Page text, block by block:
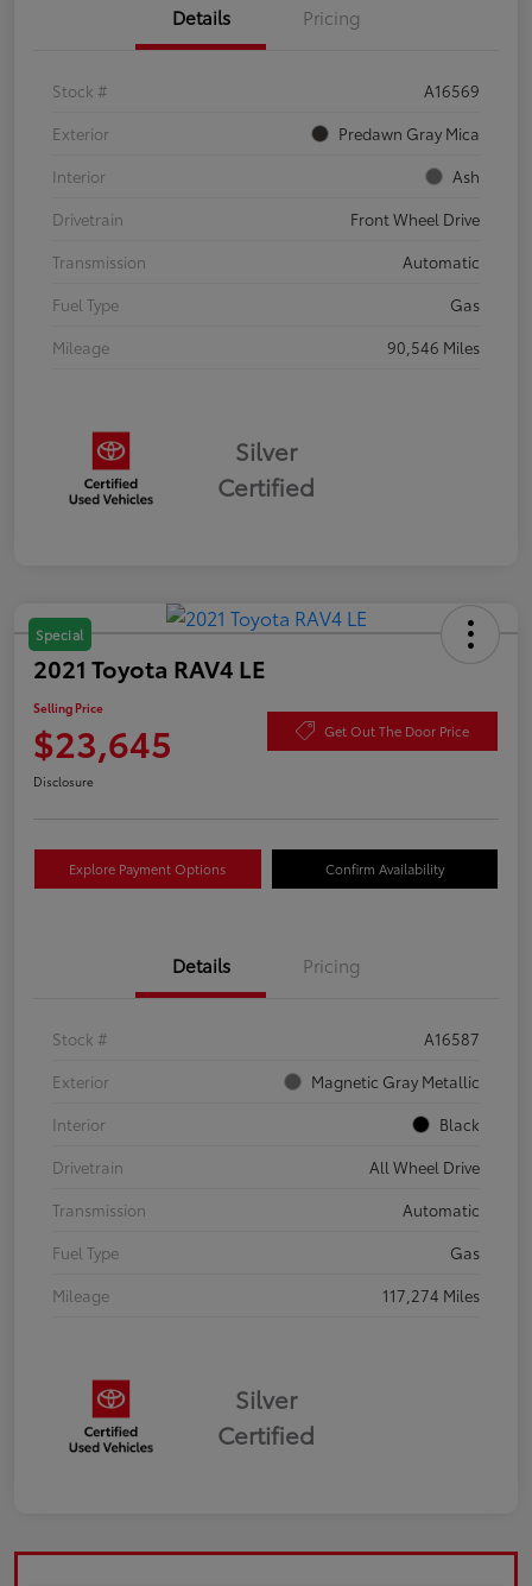
Details Pricing
Stock #
A16569
Exterior
Predawn Gray Mica
Interior
Ash
Drivetrain
Front Wheel Drive
Transmission
Automatic
Fuel Type
Gas
Mileage
90,546 Miles
Silver
Certified
Special
2021 Toyota RAV4 LE
Selling Price
$23,645 Get Out The Door Price
Disclosure
Explore Payment Options Confirm Availability
Details Pricing
Stock #
A16587
Exterior
Magnetic Gray Metallic
Interior
Black
Drivetrain
All Wheel Drive
Transmission
Automatic
Fuel Type
Gas
Mileage
117,274 Miles
Silver
Certified